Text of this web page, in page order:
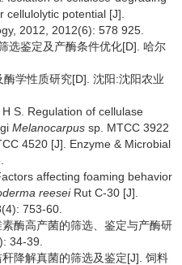
potential [J].
2012, 2012(6): 578 925.
选鉴定及产酶条件优化[D]. 哈尔
学性质研究[D]. 沈阳:沈阳农业
S. Regulation of cellulase
Melanocarpus sp. MTCC 3922
4520 [J]. Enzyme & Microbial
affecting foaming behavior
reeseiRut C-30 [J].
753-60.
酶高产菌的筛选、鉴定与产酶研
34-39.
降解真菌的筛选及鉴定[J]. 饲料